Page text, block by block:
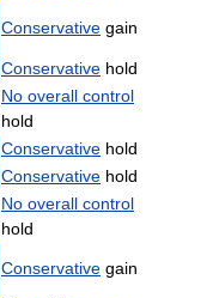
Conservative gain
Conservative hold
No overall control
hold
Conservative hold
Conservative hold
No overall control
hold
Conservative gain